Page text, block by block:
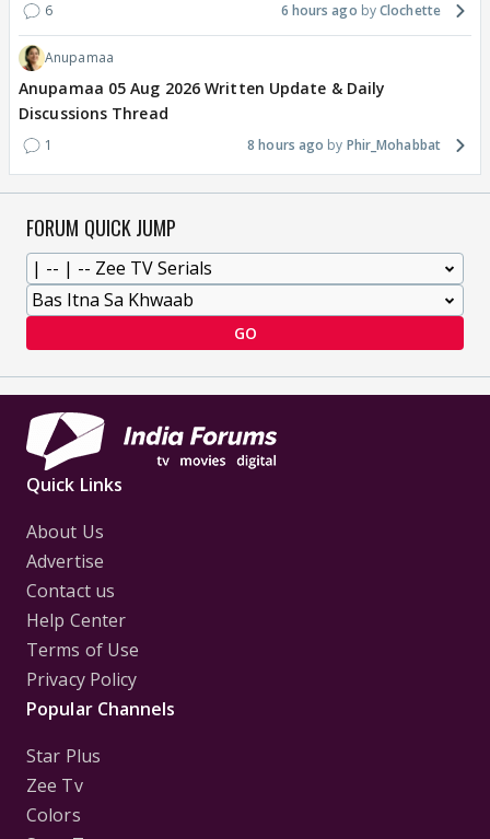
6 6 hours ago Clochette
Anupamaa
Anupamaa 05 Aug 2026 Written Update & Daily
Discussions Thread
1 8 hours ago Phir_Mohabbat
FORUM QUICK JUMP
GO
Quick Links
About Us
Advertise
Contact us
Help Center
Terms of Use
Privacy Policy
Popular Channels
Star Plus
Zee Tv
Colors